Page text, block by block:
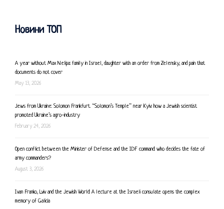
Новини ТОП
A year without Max Nelipa: family in Israel, daughter with an order from Zelensky, and pain that
documents do not cover
May 13, 2026
Jews from Ukraine: Solomon Frankfurt. “Solomon’s Temple” near Kyiv: how a Jewish scientist
promoted Ukraine’s agro-industry
February 24, 2026
Open conflict between the Minister of Defense and the IDF command: who decides the fate of
army commanders?
August 3, 2026
Ivan Franko, Lviv and the Jewish World: A lecture at the Israeli consulate opens the complex
memory of Galicia